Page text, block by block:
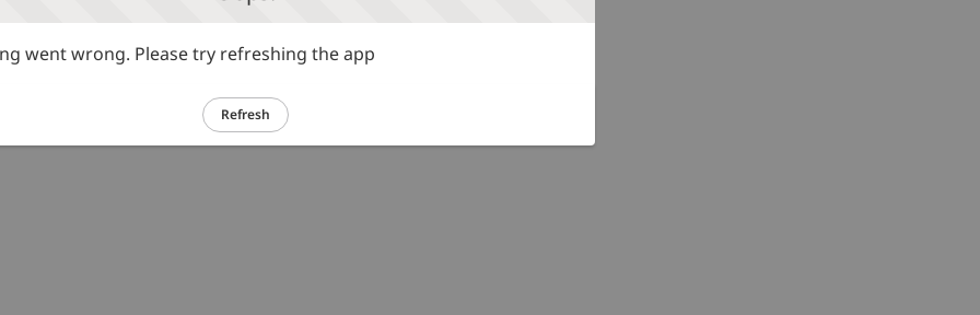
went wrong. Please try refreshing the app
Refresh